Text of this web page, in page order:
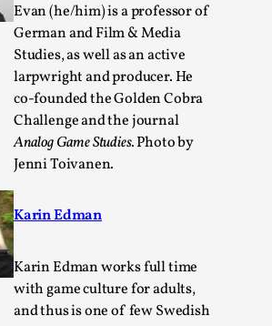
Evan (he/him) is a professor of
German and Film & Media
Studies, as well as an active
larpwright and producer. He
co-founded the Golden Cobra
Challenge and the journal
Analog Game Studies.Photo by
Jenni Toivanen.
Karin Edman
Karin Edman works full time
with game culture for adults,
and thus is one of few Swedish
for Larps – How To Get
Ride
2025-09-29
want intense emotional
want to shiver with fear, cry over